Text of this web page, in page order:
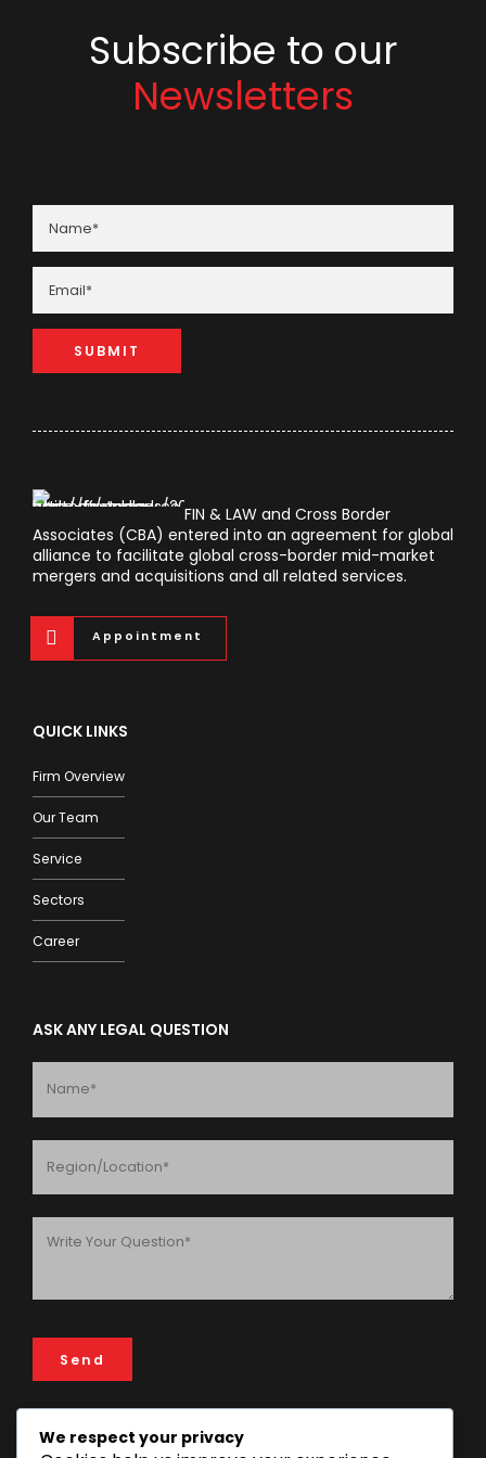
Subscribe to our
Newsletters
FIN & LAW and Cross Border
Associates (CBA) entered into an agreement for global
alliance to facilitate global cross-border mid-market
mergers and acquisitions and all related services.
Appointment
QUICK LINKS
Firm Overview
Our Team
Service
Sectors
Career
ASK ANY LEGAL QUESTION
We respect your privacy